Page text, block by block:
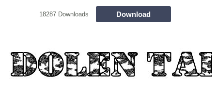
18287 Downloads Download